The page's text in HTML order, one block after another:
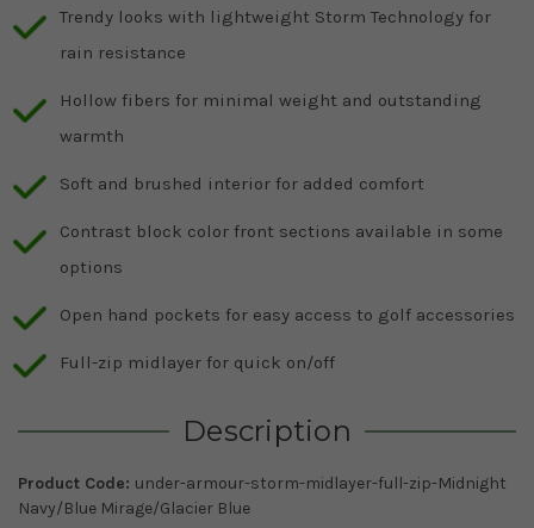
Trendy looks with lightweight Storm Technology for
rain resistance
Hollow fibers for minimal weight and outstanding
warmth
Soft and brushed interior for added comfort
Contrast block color front sections available in some
options
Open hand pockets for easy access to golf accessories
Full-zip midlayer for quick on/off
Description
Product Code: under-armour-storm-midlayer-full-zip-Midnight
Navy/Blue Mirage/Glacier Blue